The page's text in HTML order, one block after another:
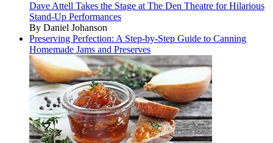
Dave Attell Takes the Stage at The Den Theatre for Hilarious
Stand-Up Performances
By Daniel Johanson
Preserving Perfection: A Step-by-Step Guide to Canning
Homemade Jams and Preserves